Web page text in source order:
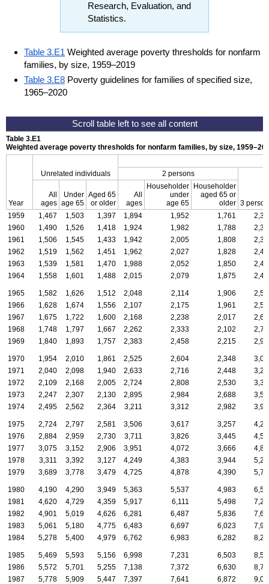
Research, Evaluation, and
Statistics.
Table 3.E1 Weighted average poverty thresholds for nonfarm
families, by size, 1959–2019
Table 3.E8 Poverty guidelines for families of specified size,
1965–2020
Table 3.E1
Weighted average poverty thresholds for nonfarm families, by size,
Year
Unrelated individuals 2 persons
3
All
ages
Under
age 65
Aged 65
or older
All
ages
Householder
under
age 65
Householder
aged 65 or
older
1959
1,467 1,503 1,397 1,894 1,952 1,761
1960
1,490 1,526 1,418 1,924 1,982 1,788
1961
1,506 1,545 1,433 1,942 2,005 1,808
1962
1,519 1,562 1,451 1,962 2,027 1,828
1963
1,539 1,581 1,470 1,988 2,052 1,850
1964
1,558 1,601 1,488 2,015 2,079 1,875
1965 1,582 1,626 1,512 2,048 2,114 1,906
1966
1,628 1,674 1,556 2,107 2,175 1,961
1967
1,675 1,722 1,600 2,168 2,238 2,017
1968
1,748 1,797 1,667 2,262 2,333 2,102
1969
1,840 1,893 1,757 2,383 2,458 2,215
1970 1,954 2,010 1,861 2,525 2,604 2,348
1971
2,040 2,098 1,940 2,633 2,716 2,448
1972
2,109 2,168 2,005 2,724 2,808 2,530
1973
2,247 2,307 2,130 2,895 2,984 2,688
1974
2,495 2,562 2,364 3,211 3,312 2,982
1975 2,724 2,797 2,581 3,506 3,617 3,257
1976
2,884 2,959 2,730 3,711 3,826 3,445
1977
3,075 3,152 2,906 3,951 4,072 3,666
1978
3,311 3,392 3,127 4,249 4,383 3,944
1979
3,689 3,778 3,479 4,725 4,878 4,390
1980 4,190 4,290 3,949 5,363 5,537 4,983
1981
4,620 4,729 4,359 5,917 6,111 5,498
1982
4,901 5,019 4,626 6,281 6,487 5,836
1983
5,061 5,180 4,775 6,483 6,697 6,023
1984
5,278 5,400 4,979 6,762 6,983 6,282
1985 5,469 5,593 5,156 6,998 7,231 6,503
1986
5,572 5,701 5,255 7,138 7,372 6,630
1987
5,778 5,909 5,447 7,397 7,641 6,872